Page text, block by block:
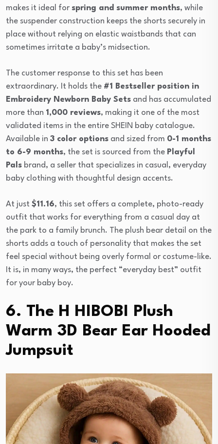
makes it ideal for spring and summer months, while
the suspender construction keeps the shorts securely in
place without relying on elastic waistbands that can
sometimes irritate a baby’s midsection.
The customer response to this set has been
extraordinary. It holds the #1 Bestseller position in
Embroidery Newborn Baby Sets and has accumulated
more than 1,000 reviews, making it one of the most
validated items in the entire SHEIN baby catalogue.
Available in 3 color options and sized from 0-1 months
to 6-9 months, the set is sourced from the Playful
Pals brand, a seller that specializes in casual, everyday
baby clothing with thoughtful design accents.
At just $11.16, this set offers a complete, photo-ready
outfit that works for everything from a casual day at
the park to a family brunch. The plush bear detail on the
shorts adds a touch of personality that makes the set
feel special without being overly formal or costume-like.
It is, in many ways, the perfect “everyday best” outfit
for your baby boy.
6. The H HIBOBI Plush
Warm 3D Bear Ear Hooded
Jumpsuit